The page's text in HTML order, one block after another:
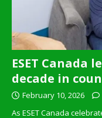
ESET Canada
decade in
February 10, 2026
As ESET Canada